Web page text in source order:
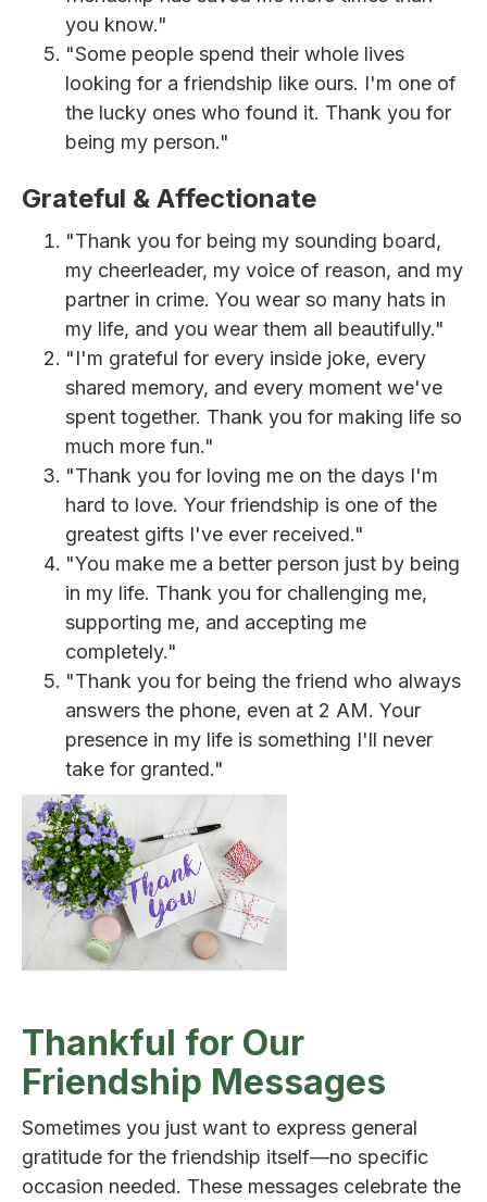
you know."
"Some people spend their whole lives
looking for a friendship like ours. I'm one of
the lucky ones who found it. Thank you for
being my person."
Grateful & Affectionate
"Thank you for being my sounding board,
my cheerleader, my voice of reason, and my
partner in crime. You wear so many hats in
my life, and you wear them all beautifully."
"I'm grateful for every inside joke, every
shared memory, and every moment we've
spent together. Thank you for making life so
much more fun."
"Thank you for loving me on the days I'm
hard to love. Your friendship is one of the
greatest gifts I've ever received."
"You make me a better person just by being
in my life. Thank you for challenging me,
supporting me, and accepting me
completely."
"Thank you for being the friend who always
answers the phone, even at 2 AM. Your
presence in my life is something I'll never
take for granted."
Thankful for Our
Friendship Messages
Sometimes you just want to express general
gratitude for the friendship itself—no specific
occasion needed. These messages celebrate the